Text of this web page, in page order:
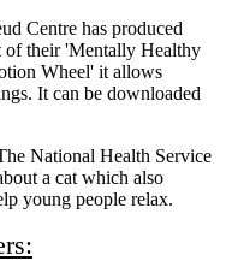
Centre has produced
of their 'Mentally Healthy
Wheel' it allows
It can be downloaded
National Health Service
a cat which also
young people relax.